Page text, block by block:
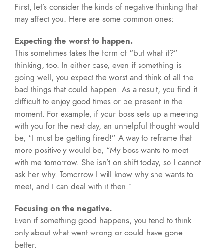
First, let’s consider the kinds of negative thinking that
may affect you. Here are some common ones:
Expecting the worst to happen.
This sometimes takes the form of “but what if?”
thinking, too. In either case, even if something is
going well, you expect the worst and think of all the
bad things that could happen. As a result, you find it
difficult to enjoy good times or be present in the
moment. For example, if your boss sets up a meeting
with you for the next day, an unhelpful thought would
be, “I must be getting fired!” A way to reframe that
more positively would be, “My boss wants to meet
with me tomorrow. She isn’t on shift today, so I cannot
ask her why. Tomorrow I will know why she wants to
meet, and I can deal with it then.”
Focusing on the negative.
Even if something good happens, you tend to think
only about what went wrong or could have gone
better.